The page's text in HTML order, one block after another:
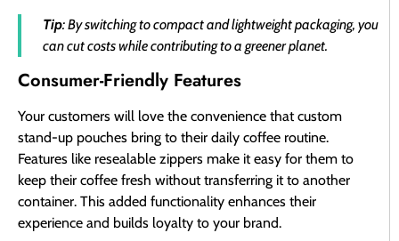
Tip: By switching to compact and lightweight packaging, you
can cut costs while contributing to a greener planet.
Consumer-Friendly Features
Your customers will love the convenience that custom
stand-up pouches bring to their daily coffee routine.
Features like resealable zippers make it easy for them to
keep their coffee fresh without transferring it to another
container. This added functionality enhances their
experience and builds loyalty to your brand.